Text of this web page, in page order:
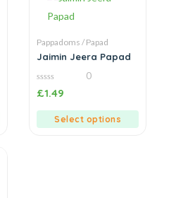
Pappadoms / Papad
Jaimin Jeera Papad
0
out
0
£1.49
Select options